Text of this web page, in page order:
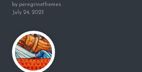
by peregrinethemes
July 24, 2023